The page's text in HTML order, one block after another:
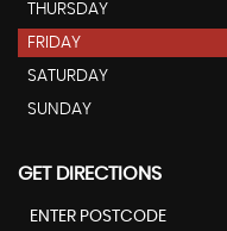
THURSDAY
FRIDAY
SATURDAY
SUNDAY
GET DIRECTIONS